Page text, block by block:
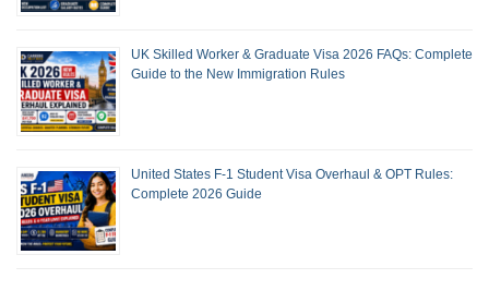
UK Skilled Worker & Graduate Visa 2026 FAQs: Complete
Guide to the New Immigration Rules
United States F-1 Student Visa Overhaul & OPT Rules:
Complete 2026 Guide